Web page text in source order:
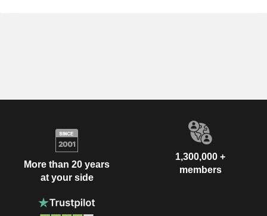
More than 20 years
at your side
1,300,000 +
members